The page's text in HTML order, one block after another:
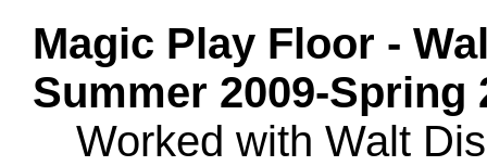
Magic Play Floor -
Summer 2009-Spring
Worked with Walt